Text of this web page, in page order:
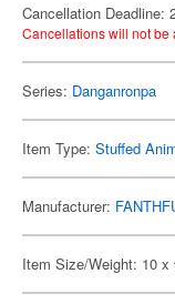
Cancellation Deadline:
Cancellations will not be
Series: Danganronpa
Item Type: Stuffed
Manufacturer:
Item Size/Weight: 10